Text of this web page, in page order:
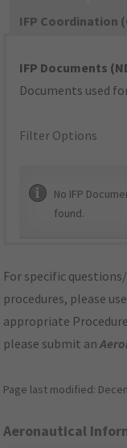
IFP Coordination
IFP Documents
Documents used
Filter Options
No IFP
found.
For specific
procedures, please
appropriate
please submit an
Page last modified:
Aeronautical